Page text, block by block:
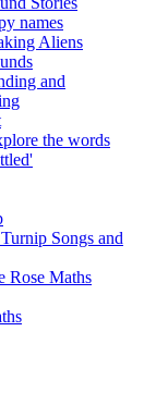
names
Aliens
and
the words
Songs and
Rose Maths